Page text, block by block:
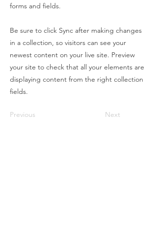
forms and fields.
Be sure to click Sync after making changes
in a collection, so visitors can see your
newest content on your live site. Preview
your site to check that all your elements are
displaying content from the right collection
fields.
Previous Next